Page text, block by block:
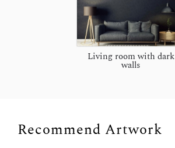
Living room with dark
walls
Recommend Artwork